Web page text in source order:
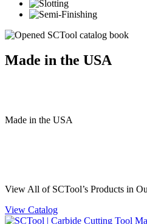
Made in the USA
Made in the USA
View All of SCTool’s Products in
View Catalog